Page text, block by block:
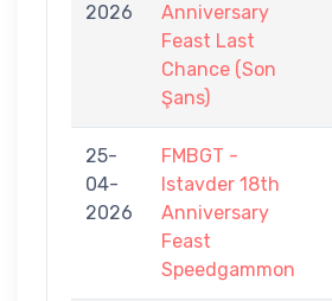
2026
Anniversary
Feast Last
Chance (Son
Şans)
25-
04-
2026
FMBGT -
Istavder 18th
Anniversary
Feast
Speedgammon